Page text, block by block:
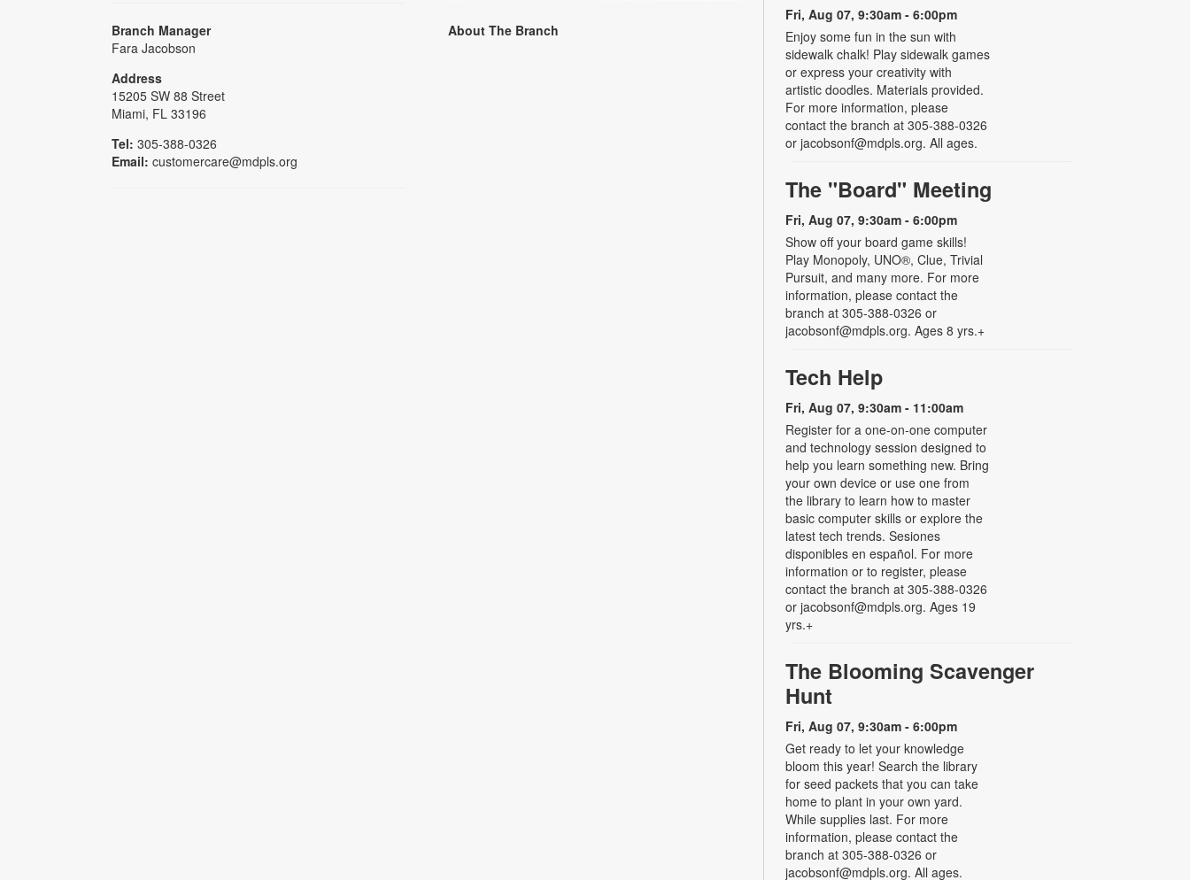
Branch Manager
Fara Jacobson
Address
15205 SW 88 Street
Miami, FL 33196
Tel: 305-388-0326
Email: customercare@mdpls.org
About The Branch
Fri, Aug 07, 9:30am - 6:00pm
Enjoy some fun in the sun with
sidewalk chalk! Play sidewalk games
or express your creativity with
artistic doodles. Materials provided.
For more information, please
contact the branch at 305-388-0326
or jacobsonf@mdpls.org. All ages.
The "Board" Meeting
Fri, Aug 07, 9:30am - 6:00pm
Show off your board game skills!
Play Monopoly, UNO®, Clue, Trivial
Pursuit, and many more. For more
information, please contact the
branch at 305-388-0326 or
jacobsonf@mdpls.org. Ages 8 yrs.+
Tech Help
Fri, Aug 07, 9:30am - 11:00am
Register for a one-on-one computer
and technology session designed to
help you learn something new. Bring
your own device or use one from
the library to learn how to master
basic computer skills or explore the
latest tech trends. Sesiones
disponibles en español. For more
information or to register, please
contact the branch at 305-388-0326
or jacobsonf@mdpls.org. Ages 19
yrs.+
The Blooming Scavenger
Hunt
Fri, Aug 07, 9:30am - 6:00pm
Get ready to let your knowledge
bloom this year! Search the library
for seed packets that you can take
home to plant in your own yard.
While supplies last. For more
information, please contact the
branch at 305-388-0326 or
jacobsonf@mdpls.org. All ages.